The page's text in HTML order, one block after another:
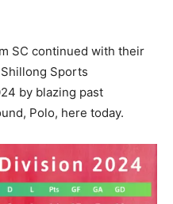
SC continued with their
Sports
by blazing past
Polo, here today.